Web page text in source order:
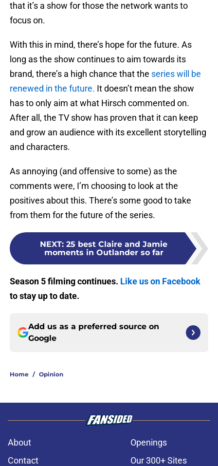
that it’s a show for those the network wants to
focus on.
With this in mind, there’s hope for the future. As
long as the show continues to aim towards its
brand, there’s a high chance that the series will be
renewed in the future. It doesn’t mean the show
has to only aim at what Hirsch commented on.
After all, the TV show has proven that it can keep
and grow an audience with its excellent storytelling
and characters.
As annoying (and offensive to some) as the
comments were, I’m choosing to look at the
positives about this. There’s some good to take
from them for the future of the series.
NEXT: 25 best Claire and Jamie
moments in Outlander so far
Season 5 filming continues. Like us on Facebook
to stay up to date.
Add us as a preferred source on
Google
Home / Opinion
About
Openings
Contact
Our 300+ Sites